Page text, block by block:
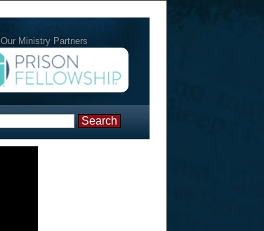
Our Ministry Partners